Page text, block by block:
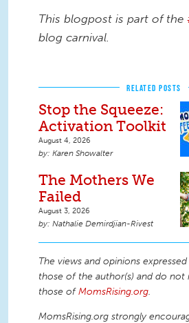
This blogpost is part of the
blog carnival.
RELATED POSTS
Stop the Squeeze:
Activation Toolkit
August 4, 2026
Karen Showalter
The Mothers We
Failed
August 3, 2026
Nathalie Demirdjian-Rivest
The views and opinions
those of the author(s) and do not
those ofMomsRising.org.
MomsRising.org strongly